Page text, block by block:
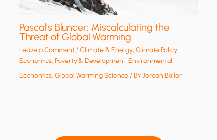
Pascal’s Blunder: Miscalculating the
Threat of Global Warming
Leave a Comment/Climate & Energy,Climate Policy,
Economics, Poverty & Development,Environmental
Economics,Global Warming Science/ ByJordan Ballor